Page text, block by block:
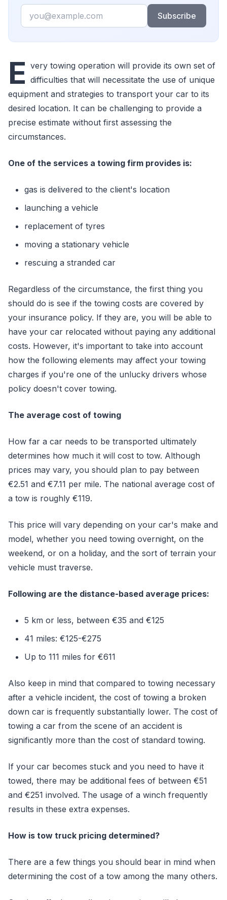
Email
Subscribe
E very towing operation will provide its own set of
difficulties that will necessitate the use of unique
equipment and strategies to transport your car to its
desired location. It can be challenging to provide a
precise estimate without first assessing the
circumstances.
One of the services a towing firm provides is:
gas is delivered to the client's location
launching a vehicle
replacement of tyres
moving a stationary vehicle
rescuing a stranded car
Regardless of the circumstance, the first thing you
should do is see if the towing costs are covered by
your insurance policy. If they are, you will be able to
have your car relocated without paying any additional
costs. However, it's important to take into account
how the following elements may affect your towing
charges if you're one of the unlucky drivers whose
policy doesn't cover towing.
The average cost of towing
How far a car needs to be transported ultimately
determines how much it will cost to tow. Although
prices may vary, you should plan to pay between
€2.51 and €7.11 per mile. The national average cost of
a tow is roughly €119.
This price will vary depending on your car's make and
model, whether you need towing overnight, on the
weekend, or on a holiday, and the sort of terrain your
vehicle must traverse.
Following are the distance-based average prices:
5 km or less, between €35 and €125
41 miles: €125-€275
Up to 111 miles for €611
Also keep in mind that compared to towing necessary
after a vehicle incident, the cost of towing a broken
down car is frequently substantially lower. The cost of
towing a car from the scene of an accident is
significantly more than the cost of standard towing.
If your car becomes stuck and you need to have it
towed, there may be additional fees of between €51
and €251 involved. The usage of a winch frequently
results in these extra expenses.
How is tow truck pricing determined?
There are a few things you should bear in mind when
determining the cost of a tow among the many others.